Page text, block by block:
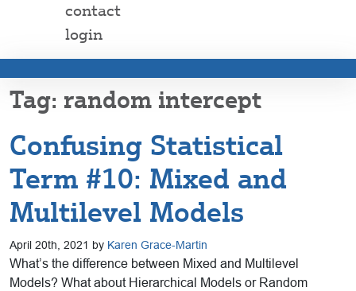
contact
login
random intercept
Confusing Statistical
Term #10: Mixed and
Multilevel Models
April 20th, 2021 by Karen Grace-Martin
What’s the difference between Mixed and Multilevel
Models? What about Hierarchical Models or Random